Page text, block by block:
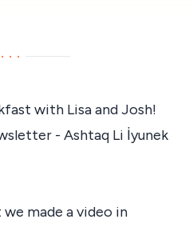
···
with Lisa and Josh!
- Ashtaq Li İyunek
made a video in